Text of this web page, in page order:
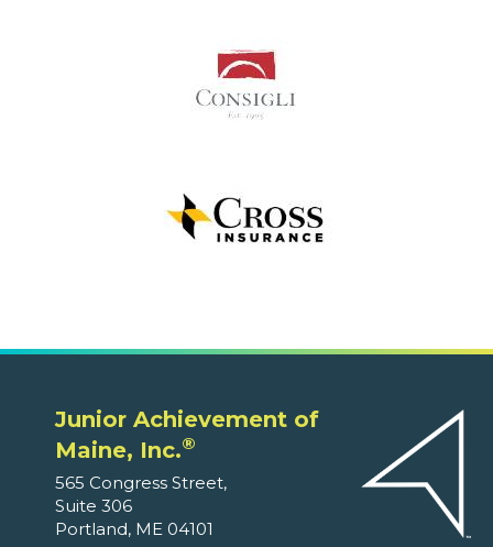
Junior Achievement of
Maine, Inc.®
565 Congress Street,
Suite 306
Portland, ME 04101